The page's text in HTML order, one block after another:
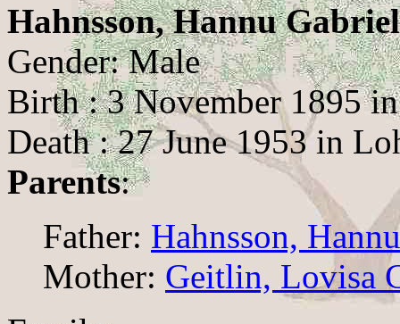
Hahnsson, Hannu Gabriel
Gender: Male
Birth : 3 November 1895
Death : 27 June 1953 in
Parents:
Father: Hahnsson, Hannu
Mother: Geitlin, Lovisa